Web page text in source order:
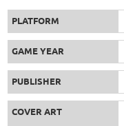
PLATFORM
GAME YEAR
PUBLISHER
COVER ART